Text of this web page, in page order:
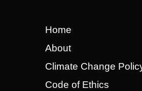
Home
About
Climate Change
Code of Ethics